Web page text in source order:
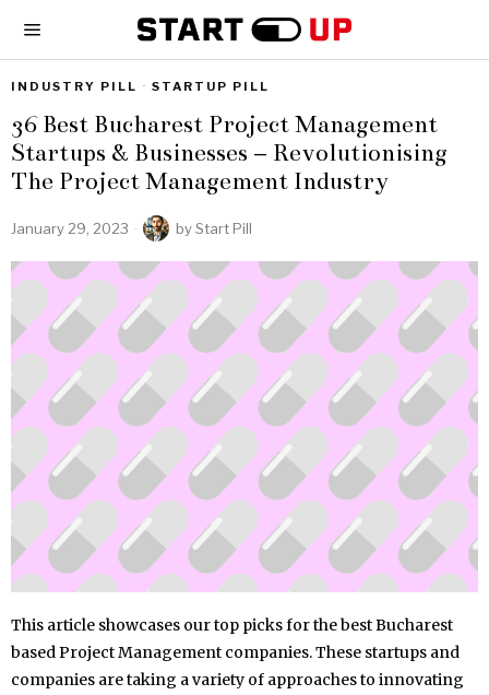
INDUSTRY PILL · STARTUP PILL
36 Best Bucharest Project Management
Startups & Businesses – Revolutionising
The Project Management Industry
January 29, 2023 byStart Pill
This article showcases our top picks for the best Bucharest
based Project Management companies. These startups and
companies are taking a variety of approaches to innovating